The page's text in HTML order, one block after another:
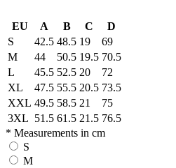
EU A B C
D
S
42.5 48.5 19
69
M
44 50.5 19.5 70.5
L
45.5 52.5 20
72
XL
47.5 55.5 20.5 73.5
XXL 49.5 58.5 21
75
3XL 51.5 61.5 21.5 76.5
* Measurements in cm
S
M